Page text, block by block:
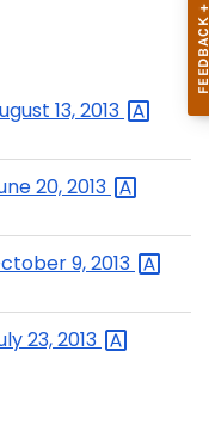
13,2013
20,2013
9,2013
23,2013